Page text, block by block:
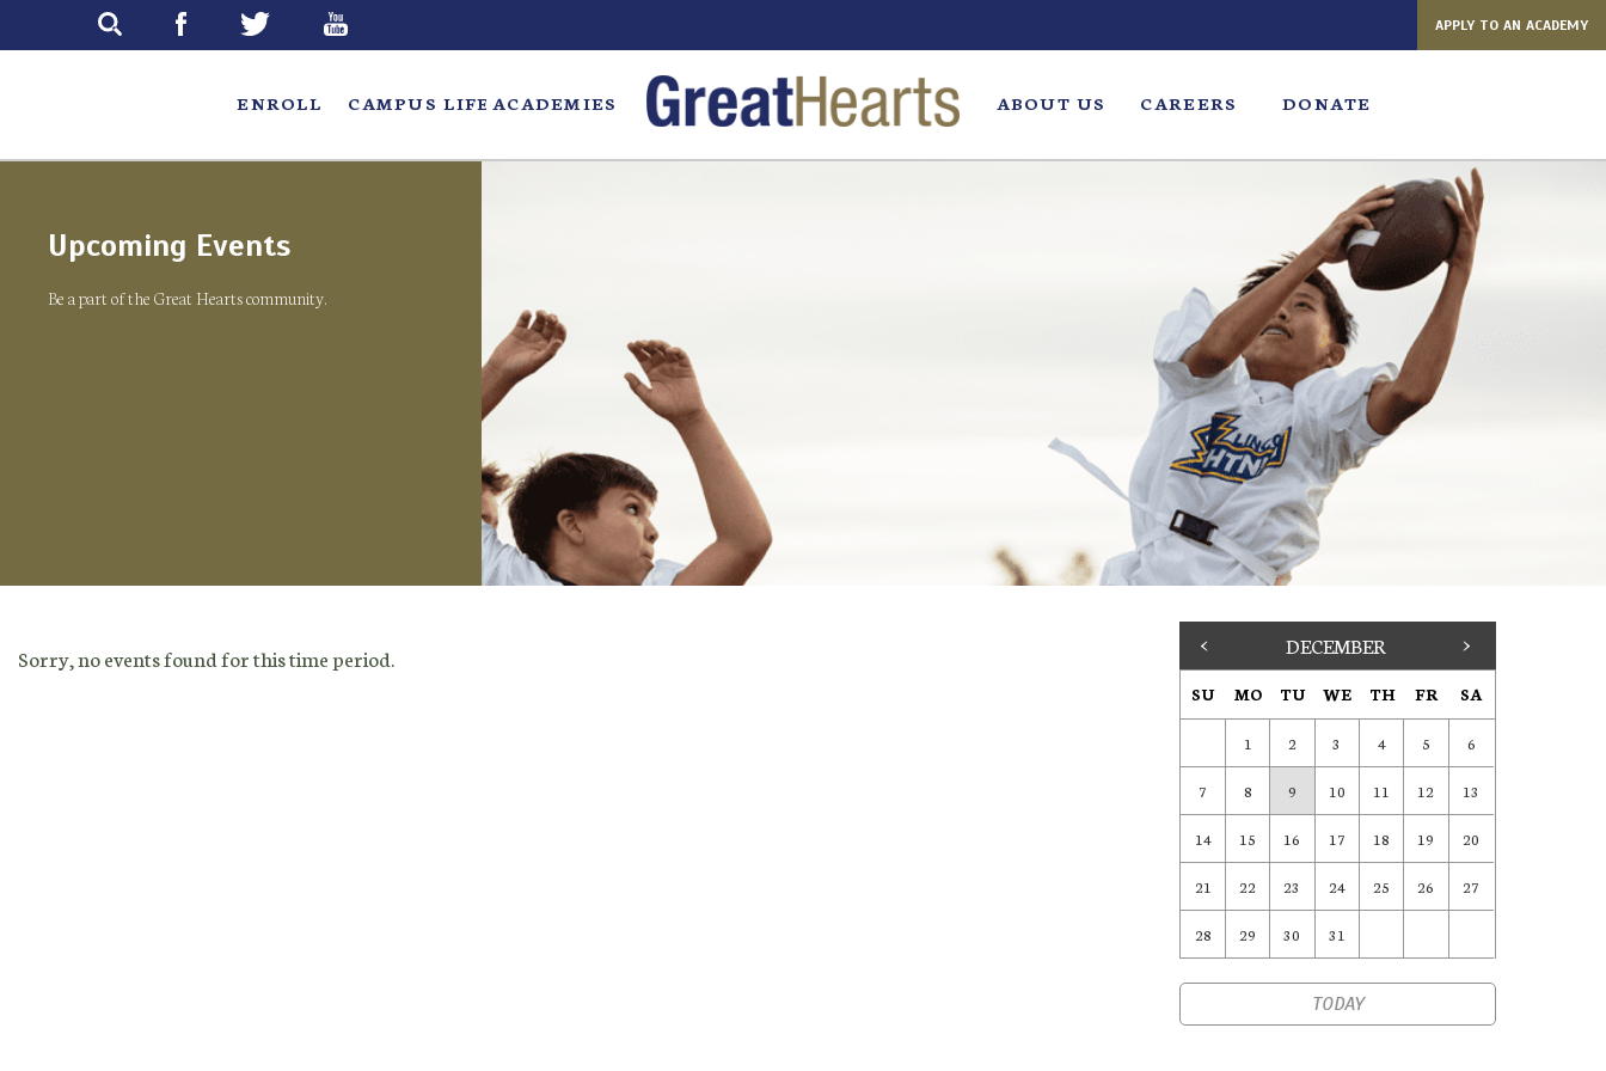
APPLY TO AN ACADEMY
ENROLL CAMPUS LIFE ACADEMIES ABOUT US CAREERS DONATE
Upcoming Events
Be a part of the Great Hearts community.
Sorry, no events found for this time period. < DECEMBER >
SU MO TU WE TH FR SA
1 2 3 4 5 6
7 8 9 10 11 12 13
14 15 16 17 18 19 20
21 22 23 24 25 26 27
28 29 30 31
TODAY